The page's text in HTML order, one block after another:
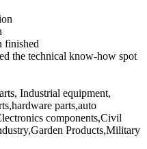
finished
the technical know-how spot
Industrial equipment,
parts,auto
components,Civil
Products,Military